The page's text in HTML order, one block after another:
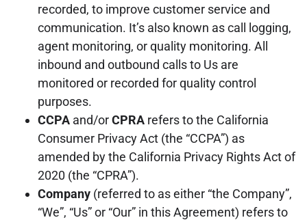
recorded, to improve customer service and
communication. It’s also known as call logging,
agent monitoring, or quality monitoring. All
inbound and outbound calls to Us are
monitored or recorded for quality control
purposes.
CCPA and/orCPRA refers to the California
Consumer Privacy Act (the “CCPA”) as
amended by the California Privacy Rights Act of
2020 (the “CPRA”).
Company (referred to as either “the Company”,
“We”, “Us” or “Our” in this Agreement) refers to